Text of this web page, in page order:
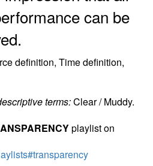
can be
definition, Time definition,
terms:Clear / Muddy.
playlist on